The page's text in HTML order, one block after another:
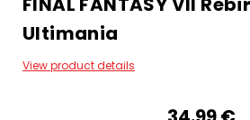
Ultimania
View product details